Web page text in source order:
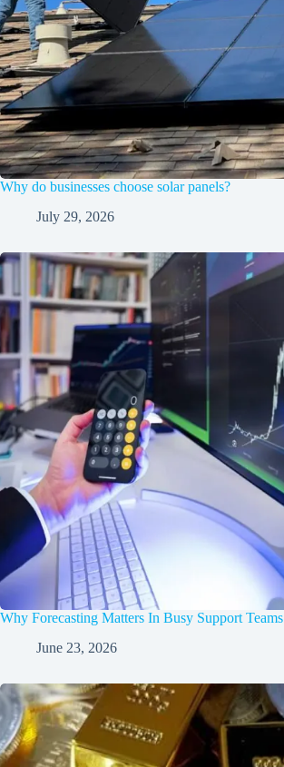
Why do businesses choose solar panels?
July 29, 2026
Why Forecasting Matters In Busy Support Teams
June 23, 2026